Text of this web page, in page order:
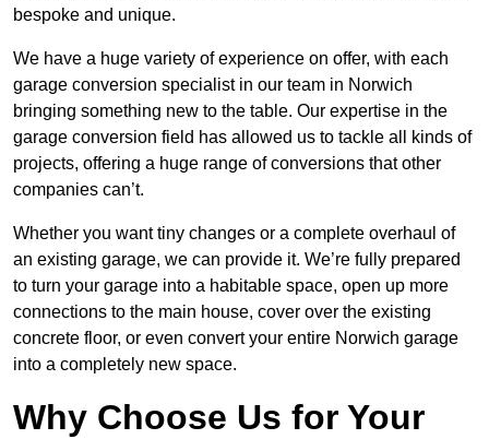
bespoke and unique.
We have a huge variety of experience on offer, with each
garage conversion specialist in our team in Norwich
bringing something new to the table. Our expertise in the
garage conversion field has allowed us to tackle all kinds of
projects, offering a huge range of conversions that other
companies can’t.
Whether you want tiny changes or a complete overhaul of
an existing garage, we can provide it. We’re fully prepared
to turn your garage into a habitable space, open up more
connections to the main house, cover over the existing
concrete floor, or even convert your entire Norwich garage
into a completely new space.
Why Choose Us for Your